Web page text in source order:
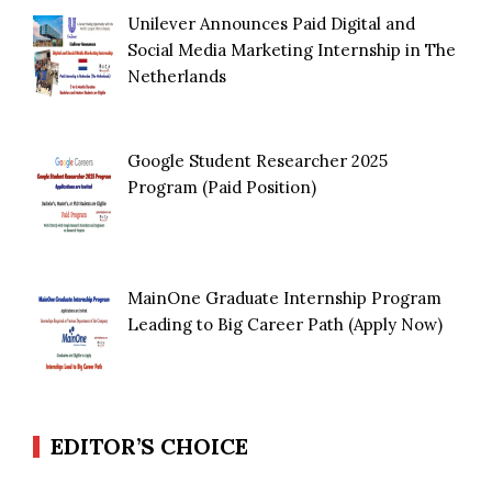
Unilever Announces Paid Digital and
Social Media Marketing Internship in The
Netherlands
Google Student Researcher 2025
Program (Paid Position)
MainOne Graduate Internship Program
Leading to Big Career Path (Apply Now)
EDITOR’S CHOICE